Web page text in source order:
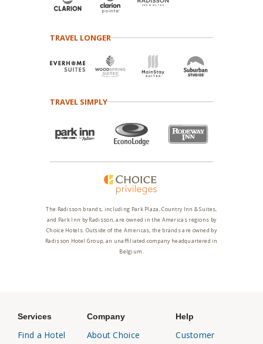
TRAVEL LONGER
TRAVEL SIMPLY
The Radisson brands, including Park Plaza, Country Inn & Suites,
and Park Inn by Radisson, are owned in the Americas regions by
Choice Hotels. Outside of the Americas, the brands are owned by
Radisson Hotel Group, an unaffiliated company headquartered in
Belgium.
Services
Find a Hotel
Company
About Choice
Help
Customer